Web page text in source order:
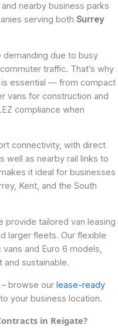
nearby business parks
serving both Surrey
demanding due to busy
traffic. That’s why
is essential — from compact
vans for construction and
compliance when
connectivity, with direct
well as nearby rail links to
it ideal for businesses
Kent, and the South
provide tailored van leasing
larger fleets. Our flexible
and Euro 6 models,
and sustainable.
browse our lease-ready
your business location.
in Reigate?